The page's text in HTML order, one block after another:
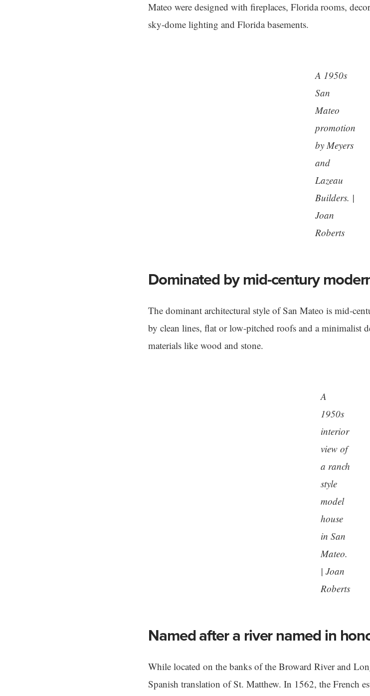
Mateo were designed with fireplaces, Florida rooms,
sky-dome lighting and Florida basements.
A 1950s
San
Mateo
promotion
by Meyers
and
Lazeau
Builders. |
Joan
Roberts
Dominated by mid-century
The dominant architectural style of San Mateo is mid-
by clean lines, flat or low-pitched roofs and a minimalist
materials like wood and stone.
A
1950s
interior
view of
a ranch
style
model
house
in San
Mateo.
| Joan
Roberts
Named after a river named in
While located on the banks of the Broward River and
Spanish translation of St. Matthew. In 1562, the French